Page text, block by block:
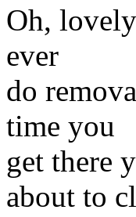
Oh,
ever
do
time you
get there
about to